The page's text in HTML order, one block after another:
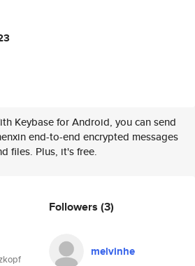
Keybase for Android, you can send
end-to-end encrypted messages
files. Plus, it's free.
Followers (3)
melvinhe